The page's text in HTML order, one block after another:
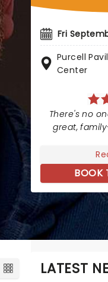
Fri
Purcell
Center
There's no
great,
BOOK
LATEST